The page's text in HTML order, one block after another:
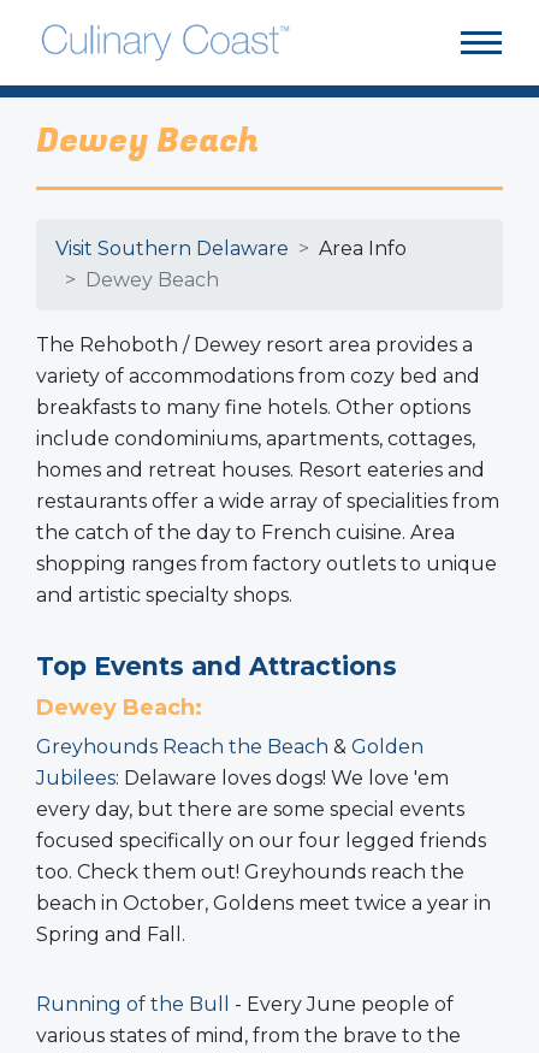
Dewey Beach
Visit Southern Delaware
Area Info
Dewey Beach
The Rehoboth / Dewey resort area provides a
variety of accommodations from cozy bed and
breakfasts to many fine hotels. Other options
include condominiums, apartments, cottages,
homes and retreat houses. Resort eateries and
restaurants offer a wide array of specialities from
the catch of the day to French cuisine. Area
shopping ranges from factory outlets to unique
and artistic specialty shops.
Top Events and Attractions
Dewey Beach:
Greyhounds Reach the Beach & Golden
Jubilees: Delaware loves dogs! We love 'em
every day, but there are some special events
focused specifically on our four legged friends
too. Check them out! Greyhounds reach the
beach in October, Goldens meet twice a year in
Spring and Fall.
Running of the Bull
- Every June people of
various states of mind, from the brave to the